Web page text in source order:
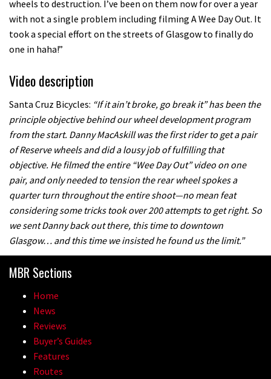
see-through kids balance bike
A mountain bike made in India
03:19
2017 Nukeproof bikes flying around
Llandegla
Portable tubeless tyre inflator that
01:56
wheels to destruction. I’ve been on them now for over a year
with not a single problem including filming A Wee Day Out. It
took a special effort on the streets of Glasgow to finally do
one in haha!”
Video description
Santa Cruz Bicycles: “If it ain’t broke, go break it” has been the
principle objective behind our wheel development program
from the start. Danny MacAskill was the first rider to get a pair
of Reserve wheels and did a lousy job of fulfilling that
objective. He filmed the entire “Wee Day Out” video on one
pair, and only needed to tension the rear wheel spokes a
quarter turn throughout the entire shoot—no mean feat
considering some tricks took over 200 attempts to get right. So
we sent Danny back out there, this time to downtown
Glasgow… and this time we insisted he found us the limit.”
MBR Sections
Home
News
Reviews
Buyer’s Guides
Features
Routes